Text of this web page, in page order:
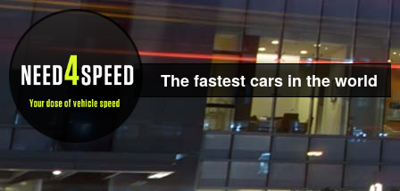
The fastest cars in the world